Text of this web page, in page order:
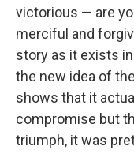
victorious — are
merciful and
story as it exists
the new idea of
shows that it
compromise but
triumph, it was